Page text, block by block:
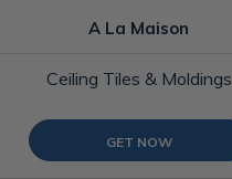
A La Maison
Ceiling Tiles & Moldings
GET NOW